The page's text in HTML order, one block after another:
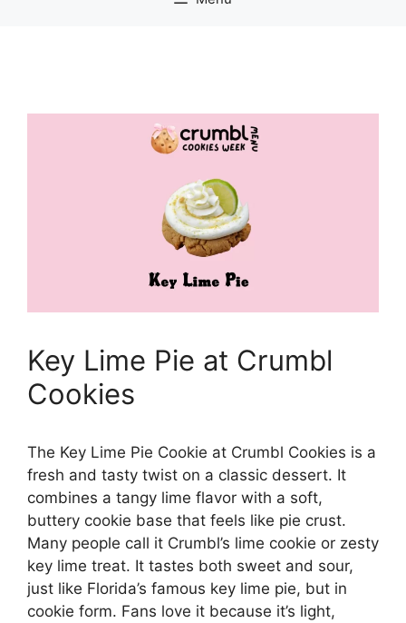
Key Lime Pie at Crumbl
Cookies
The Key Lime Pie Cookie at Crumbl Cookies is a
fresh and tasty twist on a classic dessert. It
combines a tangy lime flavor with a soft,
buttery cookie base that feels like pie crust.
Many people call it Crumbl’s lime cookie or zesty
key lime treat. It tastes both sweet and sour,
just like Florida’s famous key lime pie, but in
cookie form. Fans love it because it’s light,